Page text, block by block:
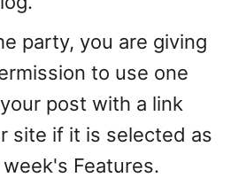
party, you are giving
to use one
post with a link
site if it is selected as
Features.